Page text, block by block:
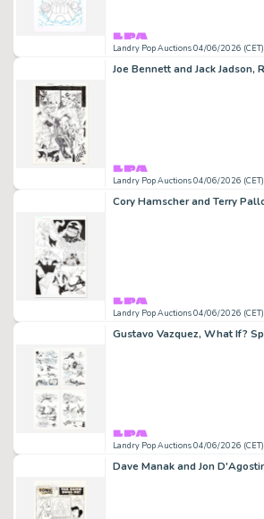
Landry Pop Auctions 04/06/2026 (CET)
Landry Pop Auctions 04/06/2026 (CET)
Landry Pop Auctions 04/06/2026 (CET)
Landry Pop Auctions 04/06/2026 (CET)